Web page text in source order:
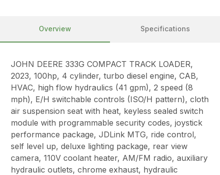
Overview Specifications
JOHN DEERE 333G COMPACT TRACK LOADER,
2023, 100hp, 4 cylinder, turbo diesel engine, CAB,
HVAC, high flow hydraulics (41 gpm), 2 speed (8
mph), E/H switchable controls (ISO/H pattern), cloth
air suspension seat with heat, keyless sealed switch
module with programmable security codes, joystick
performance package, JDLink MTG, ride control,
self level up, deluxe lighting package, rear view
camera, 110V coolant heater, AM/FM radio, auxiliary
hydraulic outlets, chrome exhaust, hydraulic